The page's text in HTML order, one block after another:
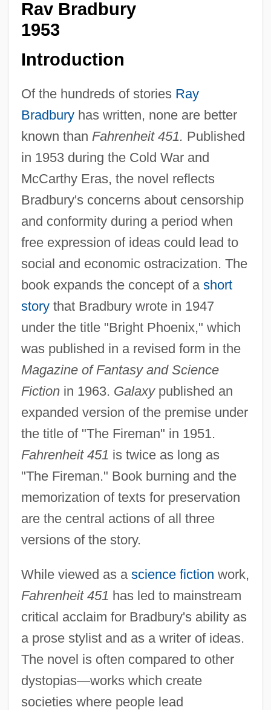
Rav Bradbury
1953
Introduction
Of the hundreds of stories Ray
Bradburyhas written, none are better
known than Fahrenheit 451. Published
in 1953 during the Cold War and
McCarthy Eras, the novel reflects
Bradbury's concerns about censorship
and conformity during a period when
free expression of ideas could lead to
social and economic ostracization. The
book expands the concept of a short
storythat Bradbury wrote in 1947
under the title "Bright Phoenix," which
was published in a revised form in the
Magazine of Fantasy and Science
Fictionin 1963. Galaxypublished an
expanded version of the premise under
the title of "The Fireman" in 1951.
Fahrenheit 451 is twice as long as
"The Fireman." Book burning and the
memorization of texts for preservation
are the central actions of all three
versions of the story.
While viewed as a science fiction work,
Fahrenheit 451 has led to mainstream
critical acclaim for Bradbury's ability as
a prose stylist and as a writer of ideas.
The novel is often compared to other
dystopias—works which create
societies where people lead